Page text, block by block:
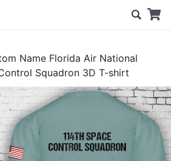
Name Florida Air National
Squadron 3D T-shirt